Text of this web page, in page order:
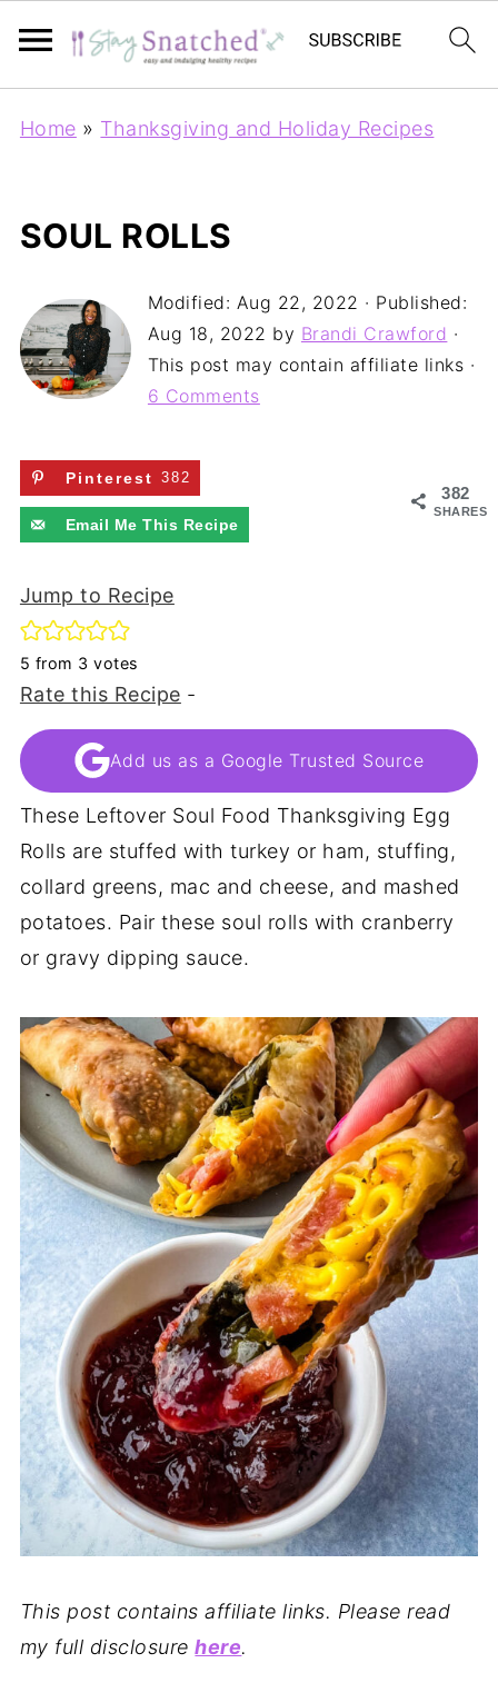
Home » Thanksgiving and Holiday Recipes
SOUL ROLLS
Modified: Aug 22, 2022 · Published:
Aug 18, 2022 by Brandi Crawford ·
This post may contain affiliate links ·
6 Comments
382
SHARES
Pinterest 382
Email Me This Recipe
Jump to Recipe
5 from 3 votes
Rate this Recipe -
Add us as a Google Trusted Source
These Leftover Soul Food Thanksgiving Egg
Rolls are stuffed with turkey or ham, stuffing,
collard greens, mac and cheese, and mashed
potatoes. Pair these soul rolls with cranberry
or gravy dipping sauce.
This post contains affiliate links. Please read
my full disclosurehere.